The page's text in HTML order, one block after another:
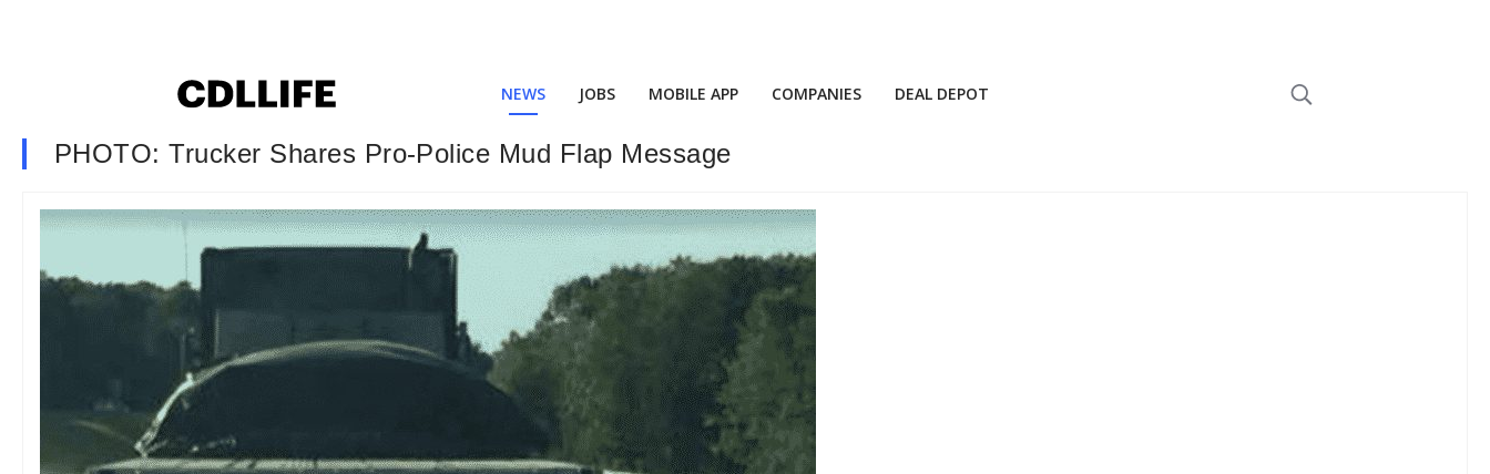
NEWS JOBS MOBILE APP COMPANIES DEAL DEPOT
PHOTO: Trucker Shares Pro-Police Mud Flap Message